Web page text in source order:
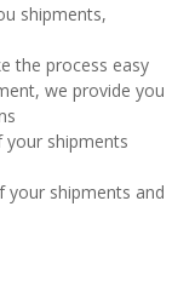
shipments,
the process easy
we provide you
shipments
your shipments and